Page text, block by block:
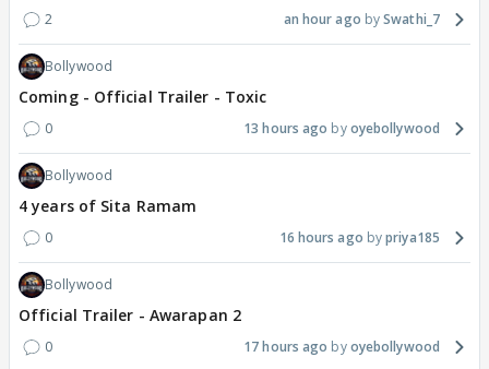
2 an hour ago Swathi_7
Bollywood
Coming - Official Trailer - Toxic
0 13 hours ago oyebollywood
Bollywood
4 years of Sita Ramam
0 16 hours ago priya185
Bollywood
Official Trailer - Awarapan 2
0 17 hours ago oyebollywood